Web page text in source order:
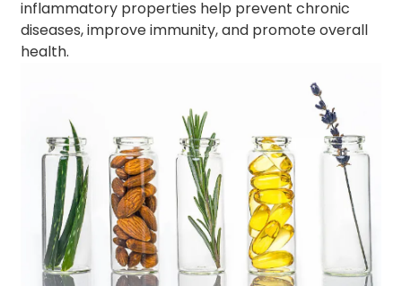
inflammatory properties help prevent chronic
diseases, improve immunity, and promote overall
health.